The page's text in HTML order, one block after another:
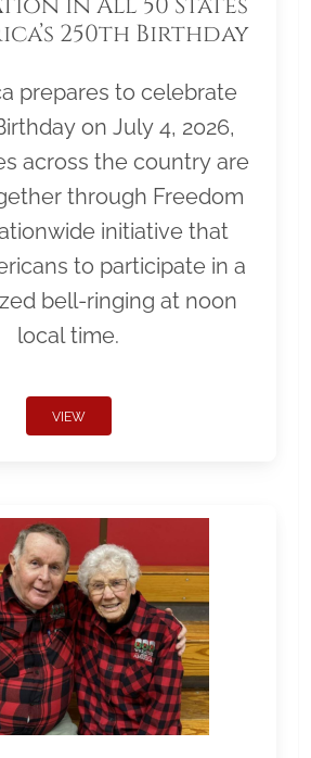
250th Birthday
prepares to celebrate
on July 4, 2026,
across the country are
through Freedom
initiative that
to participate in a
bell-ringing at noon
local time.
VIEW